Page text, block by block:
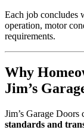
Each job concludes
operation, motor
requirements.
Why
Jim’s
Jim’s Garage Doors
standards and